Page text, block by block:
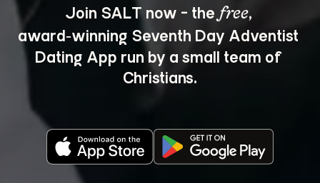
Join SALT now - the free,
award‑winning Seventh Day Adventist
Dating App run by a small team of
Christians.